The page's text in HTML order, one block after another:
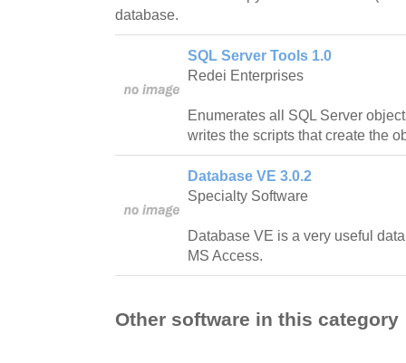
database.
SQL Server Tools 1.0
Redei Enterprises
Enumerates all SQL Server
writes the scripts that create the
Database VE 3.0.2
Specialty Software
Database VE is a very useful
MS Access.
Other software in this category